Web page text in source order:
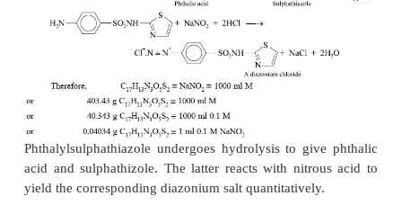
isocarboxazid undergoes rapid cleavage in acidic
produce benzylhydrazine. The latter reacts
and HCl) to give rise to
various reactions involved are expressed as follows :